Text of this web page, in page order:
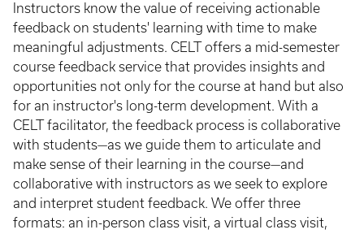
Instructors know the value of receiving actionable
feedback on students' learning with time to make
meaningful adjustments. CELT offers a mid-semester
course feedback service that provides insights and
opportunities not only for the course at hand but also
for an instructor's long-term development. With a
CELT facilitator, the feedback process is collaborative
with students—as we guide them to articulate and
make sense of their learning in the course—and
collaborative with instructors as we seek to explore
and interpret student feedback. We offer three
formats: an in-person class visit, a virtual class visit,